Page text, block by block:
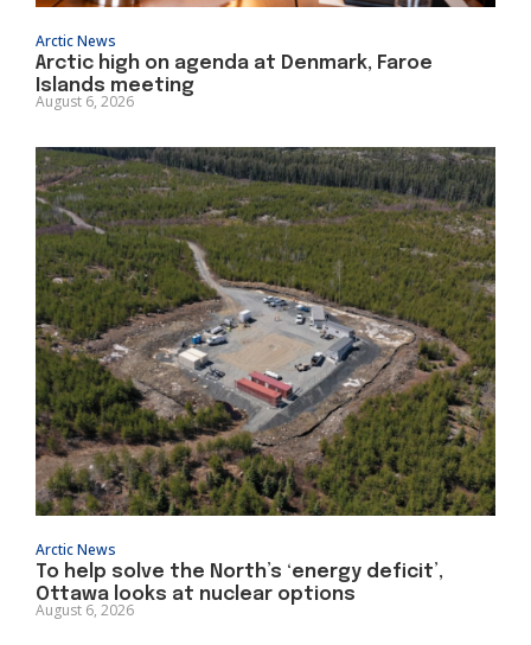
Arctic News
Arctic high on agenda at Denmark, Faroe
Islands meeting
August 6, 2026
Arctic News
To help solve the North’s ‘energy deficit’,
Ottawa looks at nuclear options
August 6, 2026